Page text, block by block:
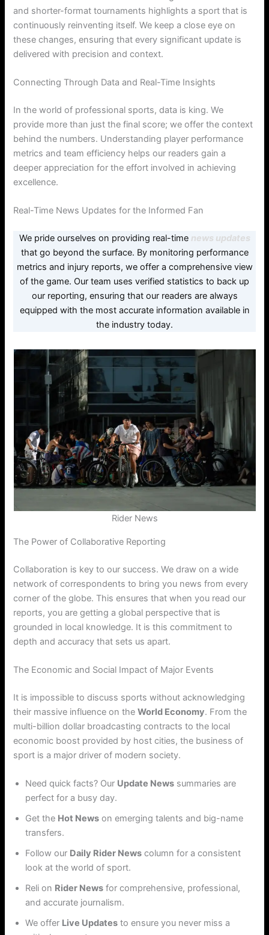
and shorter-format tournaments highlights a sport that is
continuously reinventing itself. We keep a close eye on
these changes, ensuring that every significant update is
delivered with precision and context.
Connecting Through Data and Real-Time Insights
In the world of professional sports, data is king. We
provide more than just the final score; we offer the context
behind the numbers. Understanding player performance
metrics and team efficiency helps our readers gain a
deeper appreciation for the effort involved in achieving
excellence.
Real-Time News Updates for the Informed Fan
We pride ourselves on providing real-time news updates
that go beyond the surface. By monitoring performance
metrics and injury reports, we offer a comprehensive view
of the game. Our team uses verified statistics to back up
our reporting, ensuring that our readers are always
equipped with the most accurate information available in
the industry today.
Rider News
The Power of Collaborative Reporting
Collaboration is key to our success. We draw on a wide
network of correspondents to bring you news from every
corner of the globe. This ensures that when you read our
reports, you are getting a global perspective that is
grounded in local knowledge. It is this commitment to
depth and accuracy that sets us apart.
The Economic and Social Impact of Major Events
It is impossible to discuss sports without acknowledging
their massive influence on theWorld Economy. From the
multi-billion dollar broadcasting contracts to the local
economic boost provided by host cities, the business of
sport is a major driver of modern society.
Need quick facts? Our Update News summaries are
perfect for a busy day.
Get the Hot News on emerging talents and big-name
transfers.
Follow our Daily Rider News column for a consistent
look at the world of sport.
Reli on Rider News for comprehensive, professional,
and accurate journalism.
We offer Live Updates to ensure you never miss a